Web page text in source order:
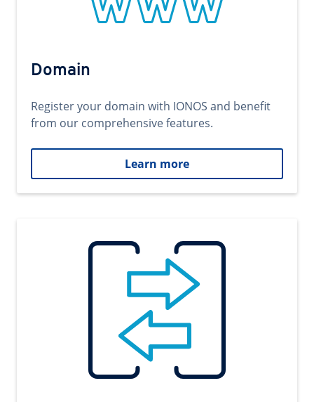
Domain
Register your domain with IONOS and benefit
from our comprehensive features.
Learn more